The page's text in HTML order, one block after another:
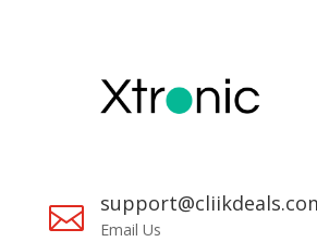
 Email Us